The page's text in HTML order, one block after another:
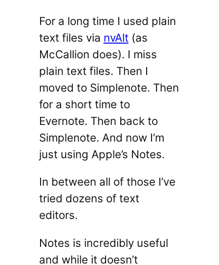
For a long time I used plain
text files via nvAlt (as
McCallion does). I miss
plain text files. Then I
moved to Simplenote. Then
for a short time to
Evernote. Then back to
Simplenote. And now I’m
just using Apple’s Notes.
In between all of those I’ve
tried dozens of text
editors.
Notes is incredibly useful
and while it doesn’t